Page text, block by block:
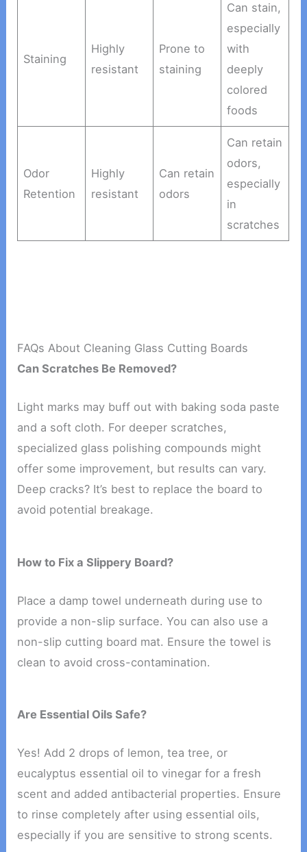
Staining
Highly
resistant
Prone to
staining
Can stain,
especially
with
deeply
colored
foods
Odor
Retention
Highly
resistant
Can retain
odors
Can retain
odors,
especially
in
scratches
FAQs About Cleaning Glass Cutting Boards
Can Scratches Be Removed?
Light marks may buff out with baking soda paste
and a soft cloth. For deeper scratches,
specialized glass polishing compounds might
offer some improvement, but results can vary.
Deep cracks? It’s best to replace the board to
avoid potential breakage.
How to Fix a Slippery Board?
Place a damp towel underneath during use to
provide a non-slip surface. You can also use a
non-slip cutting board mat. Ensure the towel is
clean to avoid cross-contamination.
Are Essential Oils Safe?
Yes! Add 2 drops of lemon, tea tree, or
eucalyptus essential oil to vinegar for a fresh
scent and added antibacterial properties. Ensure
to rinse completely after using essential oils,
especially if you are sensitive to strong scents.